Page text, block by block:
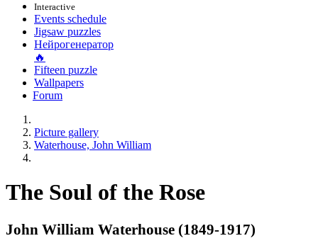
Interactive
Events schedule
Jigsaw puzzles
Нейрогенератор
🔥
Fifteen puzzle
Wallpapers
Forum
Picture gallery
Waterhouse, John William
The Soul of the Rose
John William Waterhouse (1849-1917)